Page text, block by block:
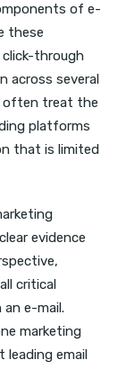
of e-
these
through
across several
often treat the
platforms
that is limited
evidence
critical
e-mail.
marketing
leading email